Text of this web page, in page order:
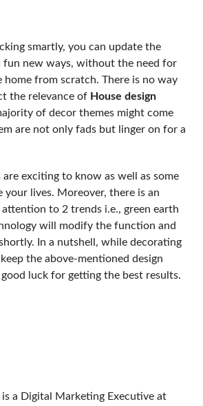
smartly, you can update the
fun new ways, without the need for
home from scratch. There is no way
the relevance of House design
of decor themes might come
are not only fads but linger on for a
exciting to know as well as some
your lives. Moreover, there is an
to 2 trends i.e., green earth
will modify the function and
In a nutshell, while decorating
the above-mentioned design
luck for getting the best results.
is a Digital Marketing Executive at